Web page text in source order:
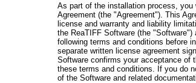
As part of the installation process,
Agreement (the "Agreement"). This
license and warranty and liability
the ReaTIFF Software (the
following terms and conditions before
separate written license agreement
Software confirms your acceptance of
these terms and conditions. If you do
of the Software and related